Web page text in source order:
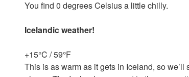
You find 0 degrees Celsius a little chilly.
Icelandic weather!
+15°C / 59°F
This is as warm as it gets in Iceland, so